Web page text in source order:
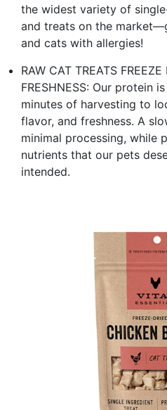
the widest variety of
and treats on the
and cats with allergies!
RAW CAT TREATS
FRESHNESS: Our protein
minutes of harvesting to
flavor, and freshness. A
minimal processing, while
nutrients that our pets
intended.